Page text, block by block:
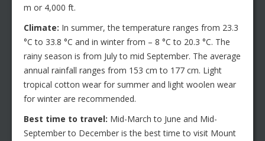
m or 4,000 ft.
Climate: In summer, the temperature ranges from 23.3
°C to 33.8 °C and in winter from – 8 °C to 20.3 °C. The
rainy season is from July to mid September. The average
annual rainfall ranges from 153 cm to 177 cm. Light
tropical cotton wear for summer and light woolen wear
for winter are recommended.
Best time to travel: Mid-March to June and Mid-
September to December is the best time to visit Mount